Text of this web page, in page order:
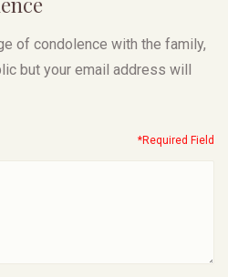
of condolence with the family,
but your email address will
*Required Field